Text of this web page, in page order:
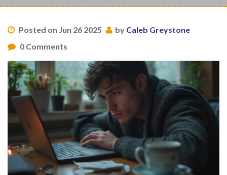
Posted on Jun 26 2025 by Caleb Greystone
0 Comments